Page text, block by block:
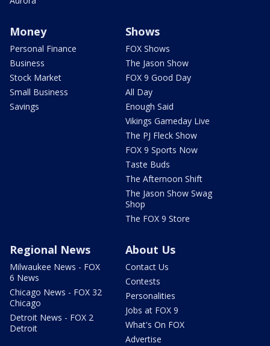
Money
Personal Finance
Business
Stock Market
Small Business
Savings
Shows
FOX Shows
The Jason Show
FOX 9 Good Day
All Day
Enough Said
Vikings Gameday Live
The PJ Fleck Show
FOX 9 Sports Now
Taste Buds
The Afternoon Shift
The Jason Show Swag
Shop
The FOX 9 Store
Regional News
Milwaukee News - FOX
6 News
Chicago News - FOX 32
Chicago
Detroit News - FOX 2
Detroit
About Us
Contact Us
Contests
Personalities
Jobs at FOX 9
What's On FOX
Advertise